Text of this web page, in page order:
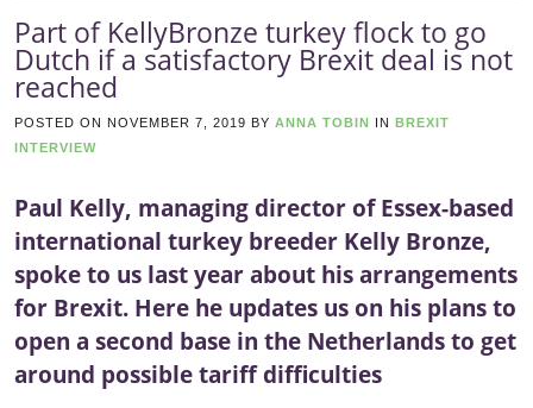
Part of KellyBronze turkey flock to go
Dutch if a satisfactory Brexit deal is not
reached
POSTED ON NOVEMBER 7, 2019 BY ANNA TOBIN IN BREXIT
INTERVIEW
Paul Kelly, managing director of Essex-based
international turkey breeder Kelly Bronze,
spoke to us last year about his arrangements
for Brexit. Here he updates us on his plans to
open a second base in the Netherlands to get
around possible tariff difficulties